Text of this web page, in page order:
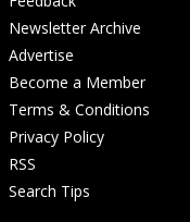
Newsletter Archive
Advertise
Become a Member
Terms & Conditions
Privacy Policy
RSS
Search Tips